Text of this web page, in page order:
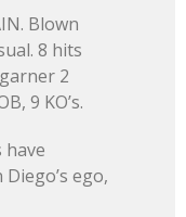
Blown
8 hits
2
9 KO’s.
ego,